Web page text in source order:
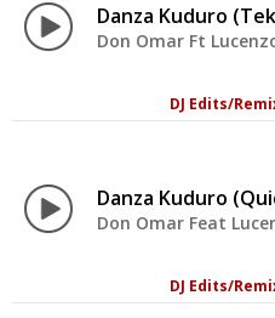
Danza Kuduro
Don Omar Ft
DJ Edits/
Danza Kuduro
Don Omar Feat
DJ Edits/